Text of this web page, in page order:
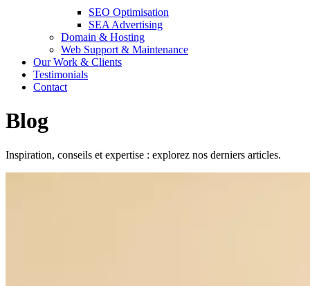
SEO Optimisation
SEA Advertising
Domain & Hosting
Web Support & Maintenance
Our Work & Clients
Testimonials
Contact
Blog
Inspiration, conseils et expertise : explorez nos derniers articles.